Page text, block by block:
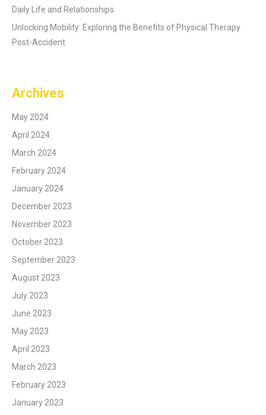
Daily Life and Relationships
Unlocking Mobility: Exploring the Benefits of Physical Therapy
Post-Accident
Archives
May 2024
April 2024
March 2024
February 2024
January 2024
December 2023
November 2023
October 2023
September 2023
August 2023
July 2023
June 2023
May 2023
April 2023
March 2023
February 2023
January 2023